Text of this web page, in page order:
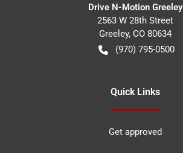
Drive N-Motion Greeley
2563 W 28th Street
Greeley, CO 80634
(970) 795-0500
Quick Links
Get approved